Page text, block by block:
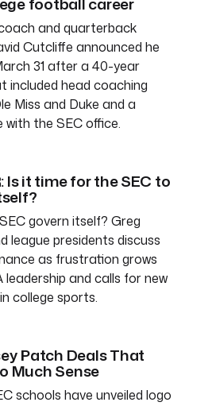
and quarterback
Cutcliffe announced he
31 after a 40-year
included head coaching
Miss and Duke and a
with the SEC office.
Is it time for the SEC to
govern itself? Greg
league presidents discuss
as frustration grows
leadership and calls for new
college sports.
Patch Deals That
Much Sense
schools have unveiled logo